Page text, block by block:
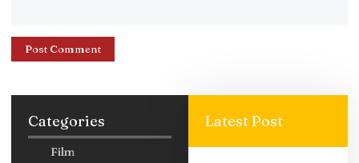
Categories
Film
Latest Post